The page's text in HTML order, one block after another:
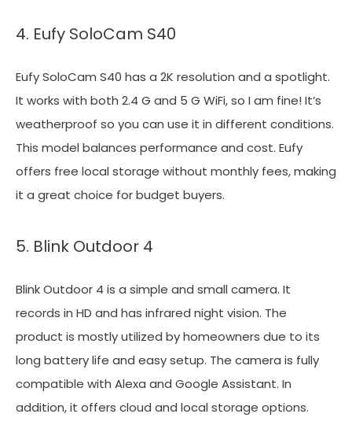
4. Eufy SoloCam S40
Eufy SoloCam S40 has a 2K resolution and a spotlight.
It works with both 2.4 G and 5 G WiFi, so I am fine! It’s
weatherproof so you can use it in different conditions.
This model balances performance and cost. Eufy
offers free local storage without monthly fees, making
it a great choice for budget buyers.
5. Blink Outdoor 4
Blink Outdoor 4 is a simple and small camera. It
records in HD and has infrared night vision. The
product is mostly utilized by homeowners due to its
long battery life and easy setup. The camera is fully
compatible with Alexa and Google Assistant. In
addition, it offers cloud and local storage options.